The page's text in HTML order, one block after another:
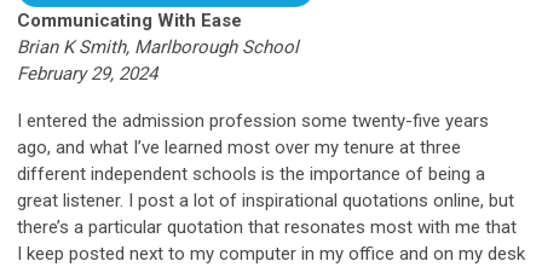
Communicating With Ease
Brian K Smith, Marlborough School
February 29, 2024
I entered the admission profession some twenty-five years
ago, and what I’ve learned most over my tenure at three
different independent schools is the importance of being a
great listener. I post a lot of inspirational quotations online, but
there’s a particular quotation that resonates most with me that
I keep posted next to my computer in my office and on my desk